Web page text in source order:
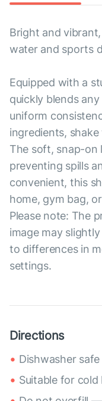
Bright and
water and sports
Equipped with a
quickly blends
uniform
ingredients,
The soft, snap-on
preventing spills
convenient, this
home, gym bag,
Please note: The
image may
to differences in
settings.
Directions
Dishwasher safe
Suitable for cold